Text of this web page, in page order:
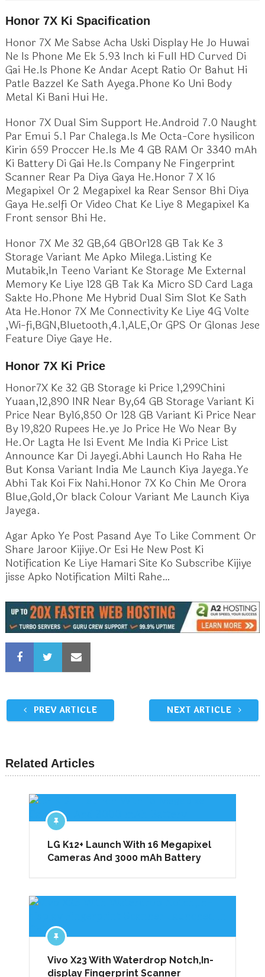
Honor 7X Ki Spacification
Honor 7X Me Sabse Acha Uski Display He Jo Huwai
Ne Is Phone Me Ek 5.93 Inch ki Full HD Curved Di
Gai He.Is Phone Ke Andar Acept Ratio Or Bahut Hi
Patle Bazzel Ke Sath Ayega.Phone Ko Uni Body
Metal Ki Bani Hui He.
Honor 7X Dual Sim Support He.Android 7.0 Naught
Par Emui 5.1 Par Chalega.Is Me Octa-Core hysilicon
Kirin 659 Proccer He.Is Me 4 GB RAM Or 3340 mAh
Ki Battery Di Gai He.Is Company Ne Fingerprint
Scanner Rear Pa Diya Gaya He.Honor 7 X 16
Megapixel Or 2 Megapixel ka Rear Sensor Bhi Diya
Gaya He.selfi Or Video Chat Ke Liye 8 Megapixel Ka
Front sensor Bhi He.
Honor 7X Me 32 GB,64 GBOr128 GB Tak Ke 3
Storage Variant Me Apko Milega.Listing Ke
Mutabik,In Teeno Variant Ke Storage Me External
Memory Ke Liye 128 GB Tak Ka Micro SD Card Laga
Sakte Ho.Phone Me Hybrid Dual Sim Slot Ke Sath
Ata He.Honor 7X Me Connectivity Ke Liye 4G Volte
,Wi-fi,BGN,Bluetooth,4.1,ALE,Or GPS Or Glonas Jese
Feature Diye Gaye He.
Honor 7X Ki Price
Honor7X Ke 32 GB Storage ki Price 1,299Chini
Yuaan,12,890 INR Near By,64 GB Storage Variant Ki
Price Near By16,850 Or 128 GB Variant Ki Price Near
By 19,820 Rupees He.ye Jo Price He Wo Near By
He.Or Lagta He Isi Event Me India Ki Price List
Announce Kar Di Jayegi.Abhi Launch Ho Raha He
But Konsa Variant India Me Launch Kiya Jayega.Ye
Abhi Tak Koi Fix Nahi.Honor 7X Ko Chin Me Orora
Blue,Gold,Or black Colour Variant Me Launch Kiya
Jayega.
Agar Apko Ye Post Pasand Aye To Like Comment Or
Share Jaroor Kijiye.Or Esi He New Post Ki
Notification Ke Liye Hamari Site Ko Subscribe Kijiye
jisse Apko Notification Milti Rahe…
PREV ARTICLE NEXT ARTICLE
Related Articles
LG K12+ Launch With 16 Megapixel
Cameras And 3000 mAh Battery
Vivo X23 With Waterdrop Notch,In-
display Fingerprint Scanner